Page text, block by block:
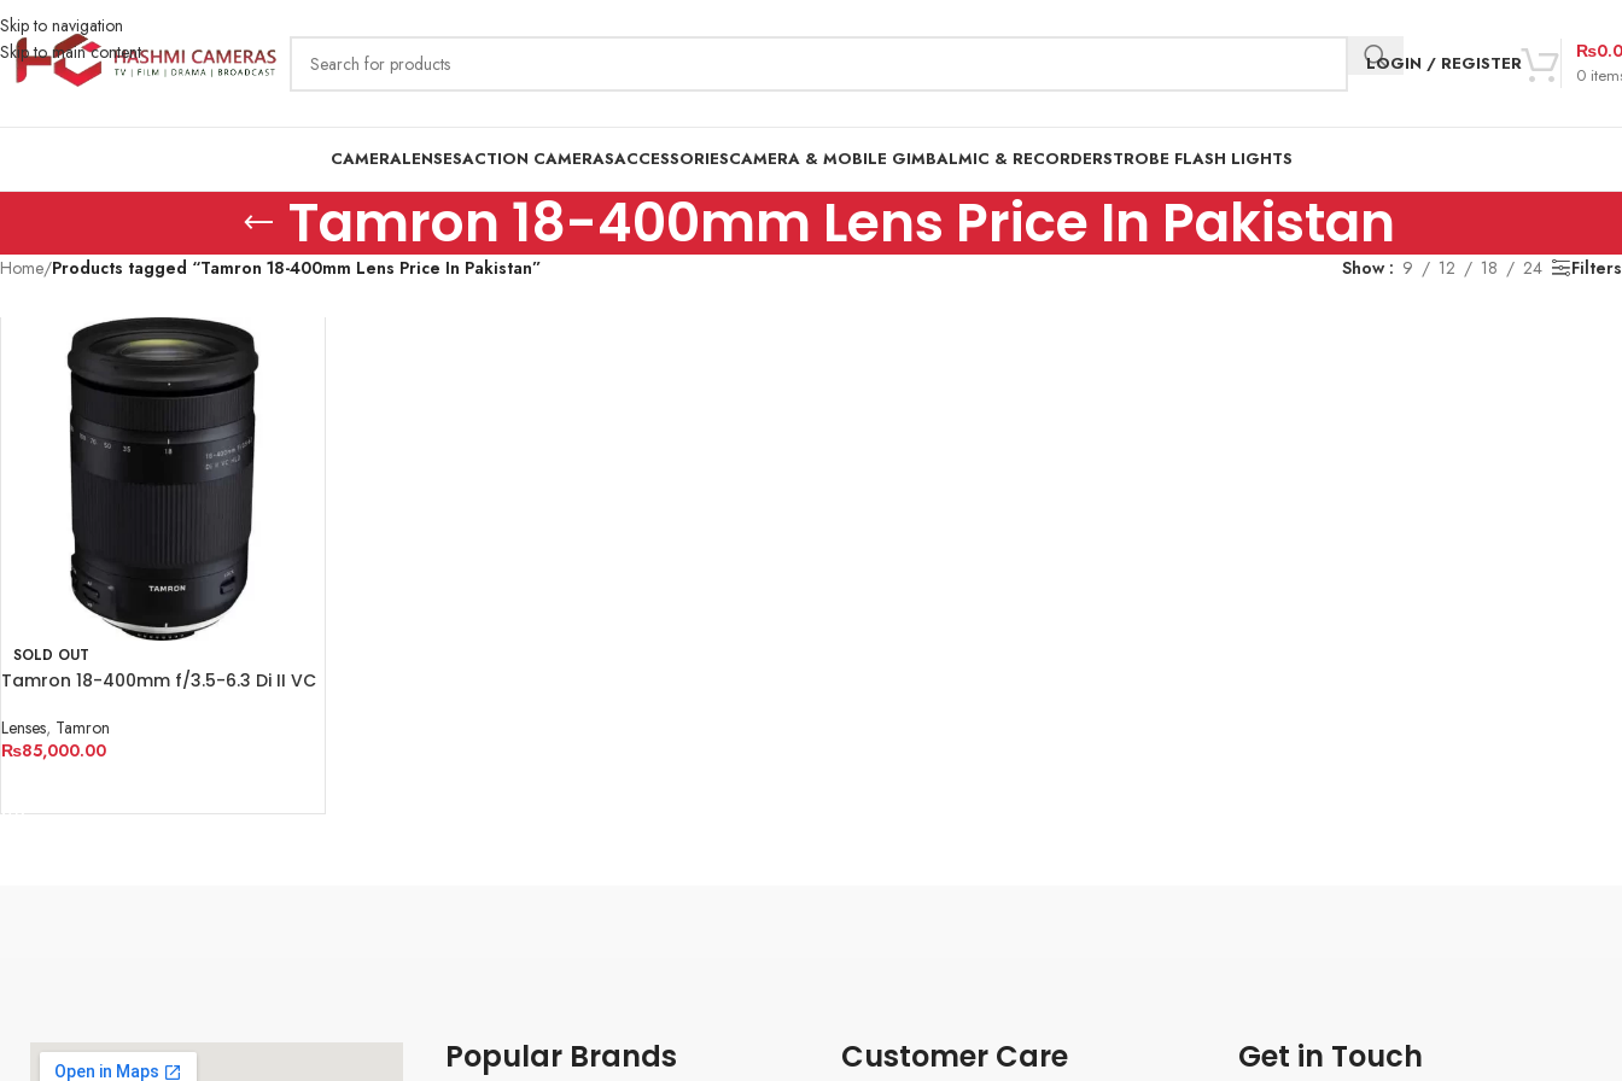
Skip to navigation
Skip to main content
LOGIN / REGISTER
0
₨
CAMERALENSESACTION CAMERASACCESSORIESCAMERA & MOBILE GIMBALMIC & RECORDERSTROBE FLASH LIGHTS
Tamron 18-400mm Lens Price In Pakistan
Home/Products tagged “Tamron 18-400mm Lens Price In Pakistan” Show 9 12 18 24 Filters
SOLD OUT
Tamron 18-400mm f/3.5-6.3 Di II VC
Lenses, Tamron
₨85,000.00
Popular Brands Customer Care Get in Touch